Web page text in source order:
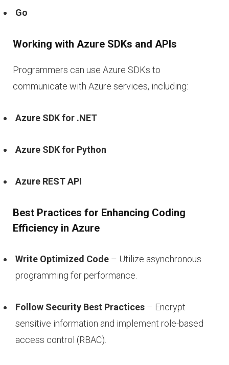
Go
Working with Azure SDKs and APIs
Programmers can use Azure SDKs to
communicate with Azure services, including:
Azure SDK for .NET
Azure SDK for Python
Azure REST API
Best Practices for Enhancing Coding
Efficiency in Azure
Write Optimized Code – Utilize asynchronous
programming for performance.
Follow Security Best Practices – Encrypt
sensitive information and implement role-based
access control (RBAC).